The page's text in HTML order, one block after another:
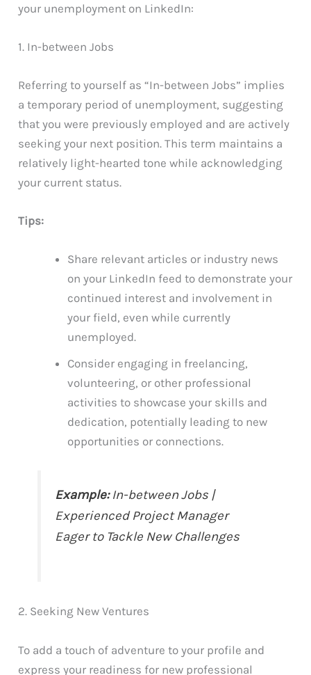
your unemployment on LinkedIn:
1. In-between Jobs
Referring to yourself as “In-between Jobs” implies
a temporary period of unemployment, suggesting
that you were previously employed and are actively
seeking your next position. This term maintains a
relatively light-hearted tone while acknowledging
your current status.
Tips:
Share relevant articles or industry news
on your LinkedIn feed to demonstrate your
continued interest and involvement in
your field, even while currently
unemployed.
Consider engaging in freelancing,
volunteering, or other professional
activities to showcase your skills and
dedication, potentially leading to new
opportunities or connections.
Example: In-between Jobs |
Experienced Project Manager
Eager to Tackle New Challenges
2. Seeking New Ventures
To add a touch of adventure to your profile and
express your readiness for new professional